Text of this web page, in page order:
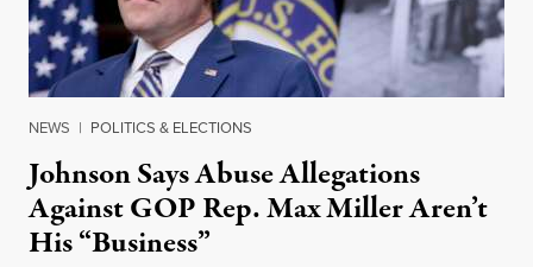
NEWS | POLITICS & ELECTIONS
Johnson Says Abuse Allegations
Against GOP Rep. Max Miller Aren’t
His “Business”